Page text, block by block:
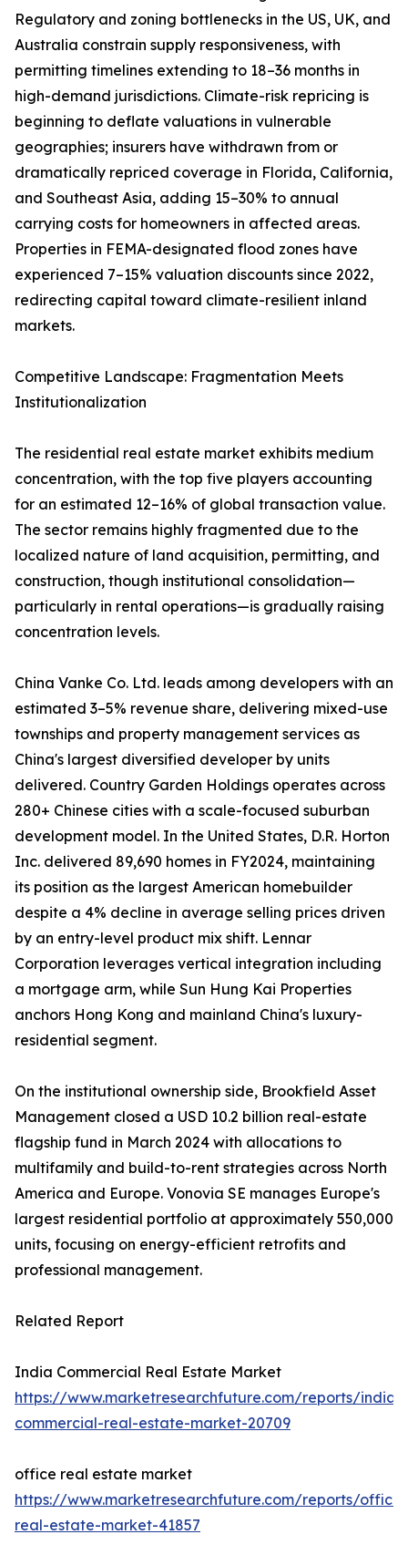
Regulatory and zoning bottlenecks in the US, UK, and
Australia constrain supply responsiveness, with
permitting timelines extending to 18–36 months in
high-demand jurisdictions. Climate-risk repricing is
beginning to deflate valuations in vulnerable
geographies; insurers have withdrawn from or
dramatically repriced coverage in Florida, California,
and Southeast Asia, adding 15–30% to annual
carrying costs for homeowners in affected areas.
Properties in FEMA-designated flood zones have
experienced 7–15% valuation discounts since 2022,
redirecting capital toward climate-resilient inland
markets.
Competitive Landscape: Fragmentation Meets
Institutionalization
The residential real estate market exhibits medium
concentration, with the top five players accounting
for an estimated 12–16% of global transaction value.
The sector remains highly fragmented due to the
localized nature of land acquisition, permitting, and
construction, though institutional consolidation—
particularly in rental operations—is gradually raising
concentration levels.
China Vanke Co. Ltd. leads among developers with an
estimated 3–5% revenue share, delivering mixed-use
townships and property management services as
China's largest diversified developer by units
delivered. Country Garden Holdings operates across
280+ Chinese cities with a scale-focused suburban
development model. In the United States, D.R. Horton
Inc. delivered 89,690 homes in FY2024, maintaining
its position as the largest American homebuilder
despite a 4% decline in average selling prices driven
by an entry-level product mix shift. Lennar
Corporation leverages vertical integration including
a mortgage arm, while Sun Hung Kai Properties
anchors Hong Kong and mainland China's luxury-
residential segment.
On the institutional ownership side, Brookfield Asset
Management closed a USD 10.2 billion real-estate
flagship fund in March 2024 with allocations to
multifamily and build-to-rent strategies across North
America and Europe. Vonovia SE manages Europe's
largest residential portfolio at approximately 550,000
units, focusing on energy-efficient retrofits and
professional management.
Related Report
India Commercial Real Estate Market
https://www.marketresearchfuture.com/reports/india-
commercial-real-estate-market-20709
office real estate market
https://www.marketresearchfuture.com/reports/office-
real-estate-market-41857